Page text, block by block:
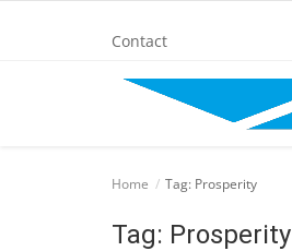
Contact
BANKING AND FINANCE
Home Tag: Prosperity
Tag: Prosperity